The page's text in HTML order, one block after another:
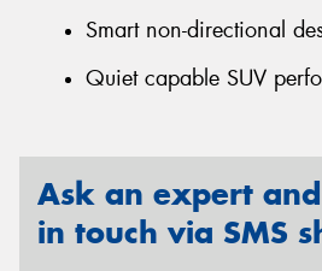
Smart non-directional
Quiet capable SUV
Ask an expert
in touch via SMS